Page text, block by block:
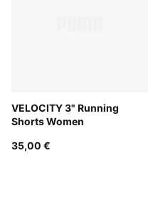
VELOCITY 3" Running
Shorts Women
35,00 €